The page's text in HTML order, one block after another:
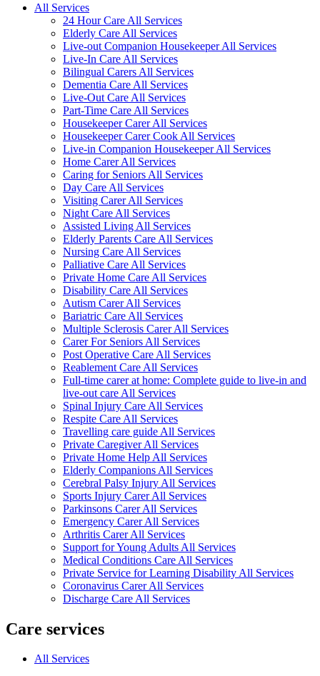
All Services
24 Hour Care All Services
Elderly Care All Services
Live-out Companion Housekeeper All Services
Live-In Care All Services
Bilingual Carers All Services
Dementia Care All Services
Live-Out Care All Services
Part-Time Care All Services
Housekeeper Carer All Services
Housekeeper Carer Cook All Services
Live-in Companion Housekeeper All Services
Home Carer All Services
Caring for Seniors All Services
Day Care All Services
Visiting Carer All Services
Night Care All Services
Assisted Living All Services
Elderly Parents Care All Services
Nursing Care All Services
Palliative Care All Services
Private Home Care All Services
Disability Care All Services
Autism Carer All Services
Bariatric Care All Services
Multiple Sclerosis Carer All Services
Carer For Seniors All Services
Post Operative Care All Services
Reablement Care All Services
Full-time carer at home: Complete guide to live-in and
live-out care All Services
Spinal Injury Care All Services
Respite Care All Services
Travelling care guide All Services
Private Caregiver All Services
Private Home Help All Services
Elderly Companions All Services
Cerebral Palsy Injury All Services
Sports Injury Carer All Services
Parkinsons Carer All Services
Emergency Carer All Services
Arthritis Carer All Services
Support for Young Adults All Services
Medical Conditions Care All Services
Private Service for Learning Disability All Services
Coronavirus Carer All Services
Discharge Care All Services
Care services
All Services